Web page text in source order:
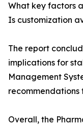
What key factors
Is customization
The report
implications for
Management
recommendations
Overall, the